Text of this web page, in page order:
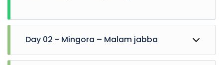
Day 02 - Mingora – Malam jabba